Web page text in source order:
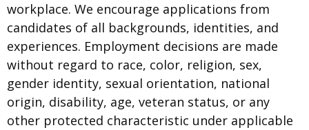
workplace. We encourage applications from
candidates of all backgrounds, identities, and
experiences. Employment decisions are made
without regard to race, color, religion, sex,
gender identity, sexual orientation, national
origin, disability, age, veteran status, or any
other protected characteristic under applicable